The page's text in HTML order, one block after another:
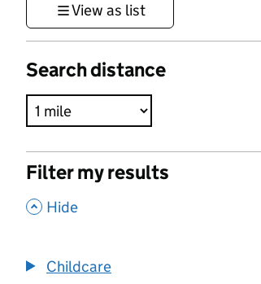
View as list
Search distance
Filter my results
, Hide
Childcare